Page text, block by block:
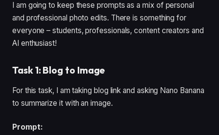
I am going to keep these prompts as a mix of personal
and professional photo edits. There is something for
everyone – students, professionals, content creators and
AI enthusiast!
Task 1: Blog to Image
For this task, I am taking blog link and asking Nano Banana
to summarize it with an image.
Prompt: